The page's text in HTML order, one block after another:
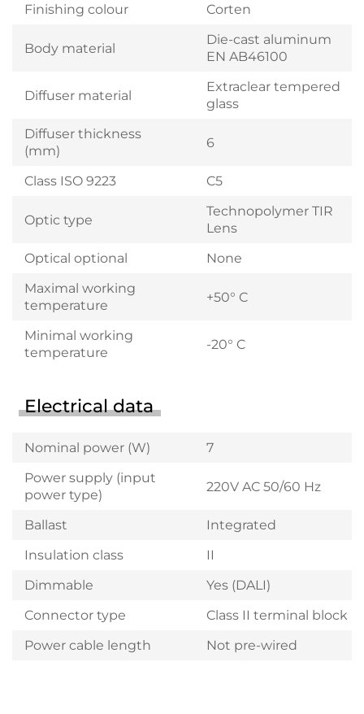
Finishing colour
Corten
Body material
Die-cast aluminum
EN AB46100
Diffuser material
Extraclear tempered
glass
Diffuser thickness
(mm)
6
Class ISO 9223 C5
Optic type
Technopolymer TIR
Lens
Optical optional
None
Maximal working
temperature
+50° C
Minimal working
temperature
-20° C
Electrical data
Nominal power (W)
7
Power supply (input
power type)
220V AC 50/60 Hz
Ballast
Integrated
Insulation class
II
Dimmable
Yes (DALI)
Connector type
Class II terminal block
Power cable length
Not pre-wired